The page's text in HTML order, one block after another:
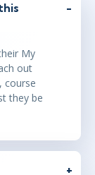
My
out
course
they be